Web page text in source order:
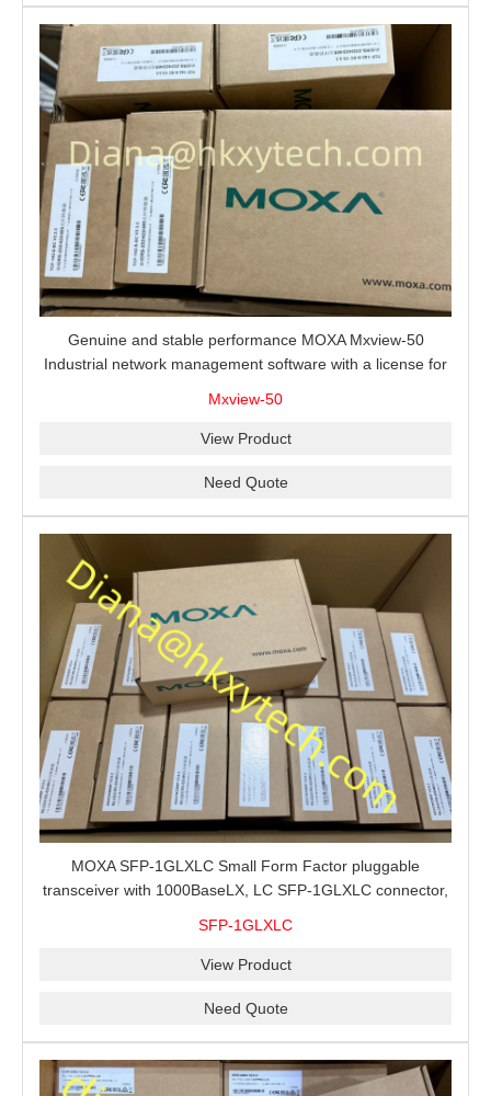
Genuine and stable performance MOXA Mxview-50
Industrial network management software with a license for
Mxview-50
View Product
Need Quote
MOXA SFP-1GLXLC Small Form Factor pluggable
transceiver with 1000BaseLX, LC SFP-1GLXLC connector,
SFP-1GLXLC
View Product
Need Quote